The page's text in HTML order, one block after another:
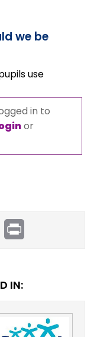
we be
use
in to
or
Email
IN: